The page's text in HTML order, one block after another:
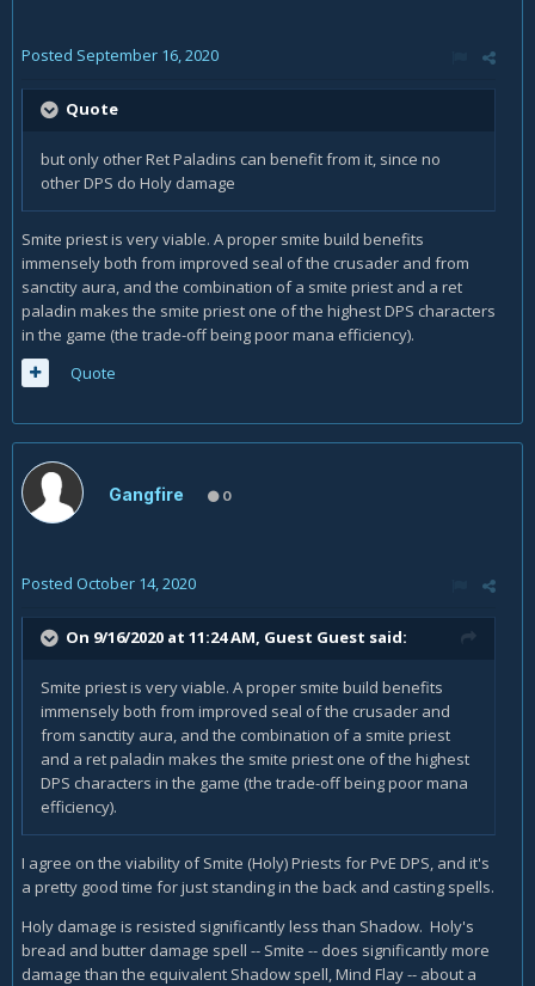
Posted September 16, 2020
Quote
but only other Ret Paladins can benefit from it, since no
other DPS do Holy damage
Smite priest is very viable. A proper smite build benefits
immensely both from improved seal of the crusader and from
sanctity aura, and the combination of a smite priest and a ret
paladin makes the smite priest one of the highest DPS characters
in the game (the trade-off being poor mana efficiency).
Quote
Gangfire 0
Posted October 14, 2020
On 9/16/2020 at 11:24 AM, Guest Guest said:
Smite priest is very viable. A proper smite build benefits
immensely both from improved seal of the crusader and
from sanctity aura, and the combination of a smite priest
and a ret paladin makes the smite priest one of the highest
DPS characters in the game (the trade-off being poor mana
efficiency).
I agree on the viability of Smite (Holy) Priests for PvE DPS, and it's
a pretty good time for just standing in the back and casting spells.
Holy damage is resisted significantly less than Shadow. Holy's
bread and butter damage spell -- Smite -- does significantly more
damage than the equivalent Shadow spell, Mind Flay -- about a